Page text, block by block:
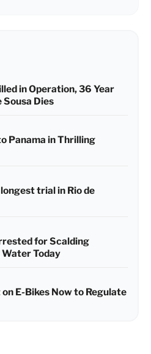
in Operation, 36 Year
Sousa Dies
Panama in Thrilling
trial in Rio de
for Scalding
Today
E-Bikes Now to Regulate